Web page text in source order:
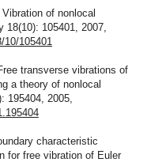
of nonlocal
105401, 2007,
105401
transverse vibrations of
a theory of nonlocal
195404, 2005,
characteristic
for free vibration of Euler